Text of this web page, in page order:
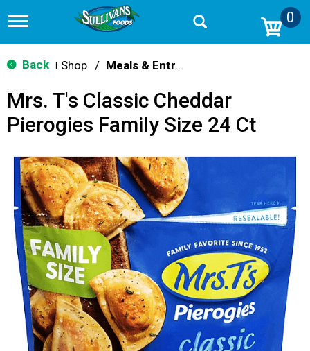
T
g
g
n
v
a
t
o
n
0
Back Shop / Meals & Entrees
Mrs. T's Classic Cheddar
Pierogies Family Size 24 Ct